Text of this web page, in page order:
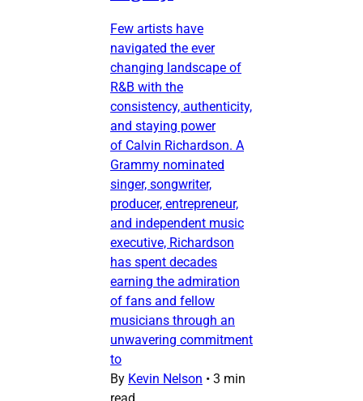
Few artists have
navigated the ever
changing landscape of
R&B with the
consistency, authenticity,
and staying power
of Calvin Richardson. A
Grammy nominated
singer, songwriter,
producer, entrepreneur,
and independent music
executive, Richardson
has spent decades
earning the admiration
of fans and fellow
musicians through an
unwavering commitment
to
By Kevin Nelson • 3 min